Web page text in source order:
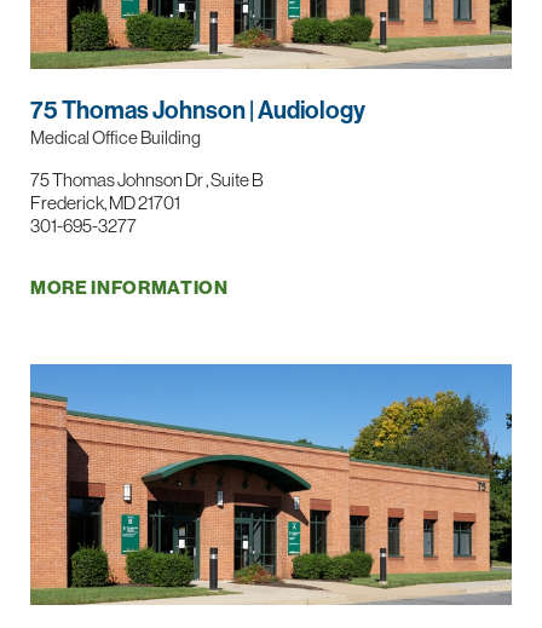
75 Thomas Johnson | Audiology
Medical Office Building
75 Thomas Johnson Dr , Suite B
Frederick, MD 21701
301-695-3277
MORE INFORMATION